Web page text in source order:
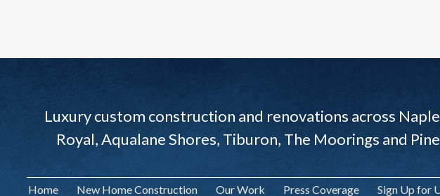
Luxury custom construction and renovations across
Royal, Aqualane Shores, Tiburon, The Moorings and
Home New Home Construction Our Work Press Coverage Sign Up for